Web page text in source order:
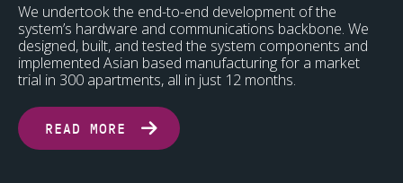
We undertook the end-to-end development of the
system’s hardware and communications backbone. We
designed, built, and tested the system components and
implemented Asian based manufacturing for a market
trial in 300 apartments, all in just 12 months.
READ MORE